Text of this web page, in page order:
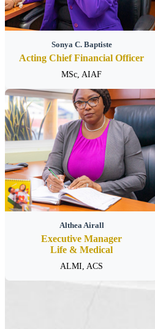
Sonya C. Baptiste
Acting Chief Financial Officer
MSc, AIAF
Althea Airall
Executive Manager
Life & Medical
ALMI, ACS